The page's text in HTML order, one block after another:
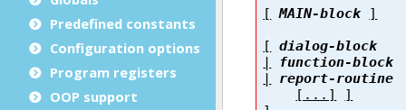
Predefined constants
Configuration options
Program registers
OOP support